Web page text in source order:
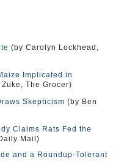
(by Carolyn Lockhead,
Implicated in
The Grocer)
Skepticism (by Ben
Claims Rats Fed the
Mail)
and a Roundup-Tolerant